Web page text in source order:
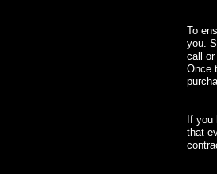
To
you.
call or
Once
If
that